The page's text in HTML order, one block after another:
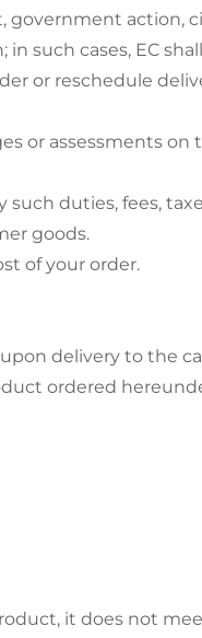
government action,
such cases, EC
or reschedule
or assessments
duties, fees,
goods.
of your order.
delivery to the
ordered
it does not